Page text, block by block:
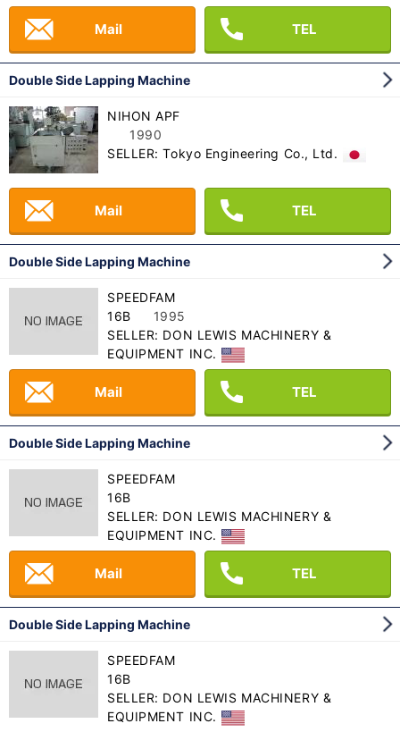
Mail TEL
Double Side Lapping Machine
NIHON APF
1990
SELLER: Tokyo Engineering Co., Ltd.
Mail TEL
Double Side Lapping Machine
SPEEDFAM
16B
1995
SELLER: DON LEWIS MACHINERY &
EQUIPMENT INC.
Mail TEL
Double Side Lapping Machine
SPEEDFAM
16B
SELLER: DON LEWIS MACHINERY &
EQUIPMENT INC.
Mail TEL
Double Side Lapping Machine
SPEEDFAM
16B
SELLER: DON LEWIS MACHINERY &
EQUIPMENT INC.